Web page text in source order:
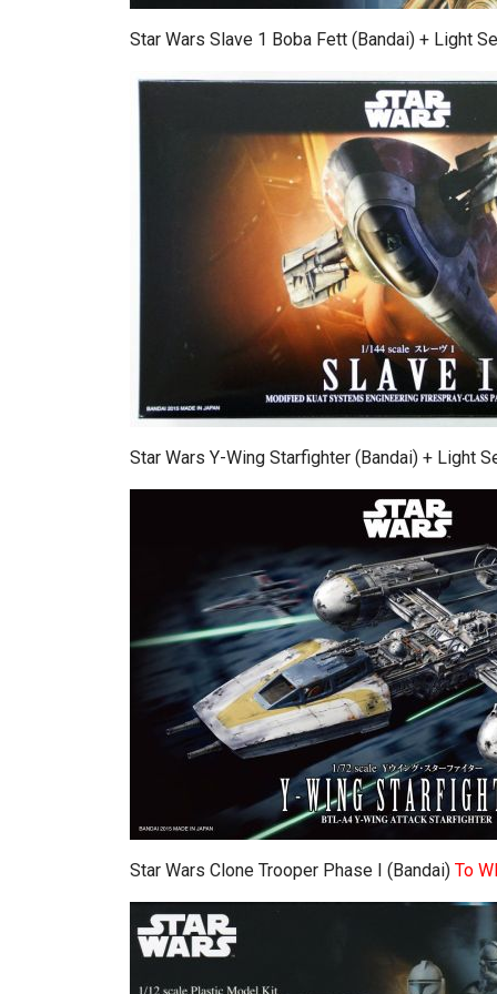
Star Wars Slave 1 Boba Fett (Bandai) + Light
Star Wars Y-Wing Starfighter (Bandai) + Light
Star Wars Clone Trooper Phase I (Bandai) To